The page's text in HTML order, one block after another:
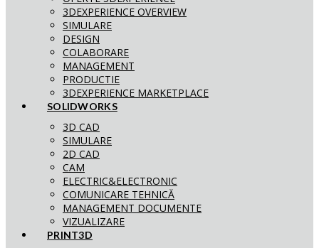
3DEXPERIENCE OVERVIEW
SIMULARE
DESIGN
COLABORARE
MANAGEMENT
PRODUCTIE
3DEXPERIENCE MARKETPLACE
SOLIDWORKS
3D CAD
SIMULARE
2D CAD
CAM
ELECTRIC&ELECTRONIC
COMUNICARE TEHNICĂ
MANAGEMENT DOCUMENTE
VIZUALIZARE
PRINT3D